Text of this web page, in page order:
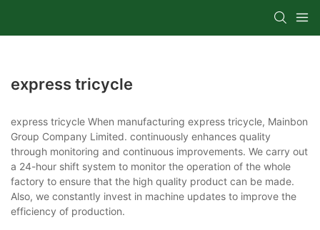
express tricycle
express tricycle When manufacturing express tricycle, Mainbon
Group Company Limited. continuously enhances quality
through monitoring and continuous improvements. We carry out
a 24-hour shift system to monitor the operation of the whole
factory to ensure that the high quality product can be made.
Also, we constantly invest in machine updates to improve the
efficiency of production.